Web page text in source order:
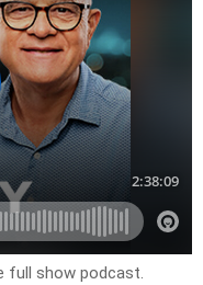
full show podcast.